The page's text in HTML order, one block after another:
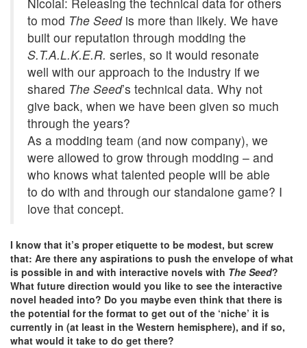
to mod The Seedis more than likely. We have
built our reputation through modding the
S.T.A.L.K.E.R. series, so it would resonate
well with our approach to the industry if we
shared The Seed’s technical data. Why not
give back, when we have been given so much
through the years?
As a modding team (and now company), we
were allowed to grow through modding – and
who knows what talented people will be able
to do with and through our standalone game? I
love that concept.
I know that it’s proper etiquette to be modest, but screw
that: Are there any aspirations to push the envelope of what
is possible in and with interactive novels with The Seed?
What future direction would you like to see the interactive
novel headed into? Do you maybe even think that there is
the potential for the format to get out of the ‘niche’ it is
currently in (at least in the Western hemisphere), and if so,
what would it take to do get there?